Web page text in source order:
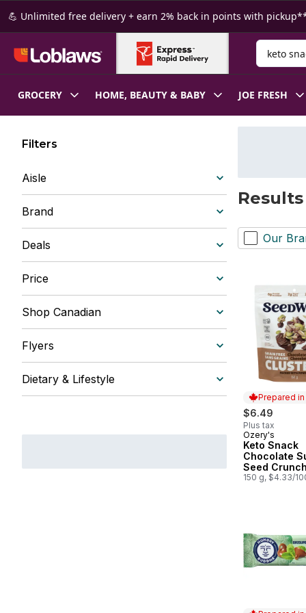
Skip to Main Content
Skip to Footer
💪 Unlimited free delivery + earn 2% back in points with
Search for
GROCERY HOME, BEAUTY & BABY JOE FRESH
Filters
Aisle
Brand
Deals
Price
Shop Canadian
Flyers
Dietary & Lifestyle
Our
Prepared
$6.49
Plus tax
Prepared in
Ozery's
Keto Snack
Chocolate
Seed
150 g, $4.33/